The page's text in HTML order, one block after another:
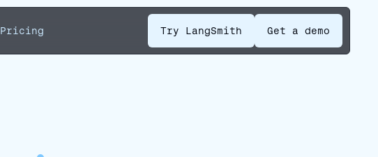
Pricing Try LangSmith Get a demo